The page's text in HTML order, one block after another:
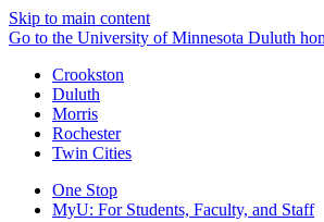
Skip to main content
Go to the University of Minnesota Duluth
Crookston
Duluth
Morris
Rochester
Twin Cities
One Stop
MyU: For Students, Faculty, and Staff